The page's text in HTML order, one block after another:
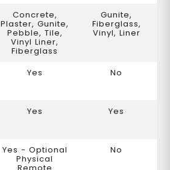
Concrete,
Plaster, Gunite,
Pebble, Tile,
Vinyl Liner,
Fiberglass
Gunite,
Fiberglass,
Vinyl, Liner
Yes No
Yes Yes
Yes - Optional
Physical
No